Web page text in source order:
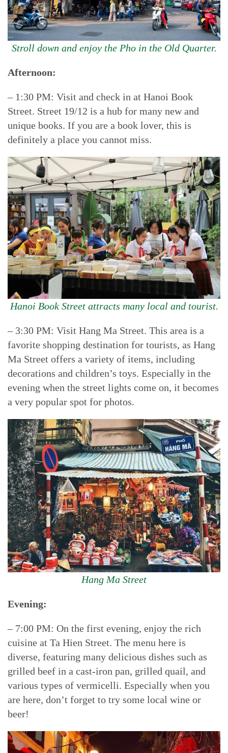
Stroll down and enjoy the Pho in the Old Quarter.
Afternoon:
– 1:30 PM: Visit and check in at Hanoi Book
Street. Street 19/12 is a hub for many new and
unique books. If you are a book lover, this is
definitely a place you cannot miss.
Hanoi Book Street attracts many local and tourist.
– 3:30 PM: Visit Hang Ma Street. This area is a
favorite shopping destination for tourists, as Hang
Ma Street offers a variety of items, including
decorations and children’s toys. Especially in the
evening when the street lights come on, it becomes
a very popular spot for photos.
Hang Ma Street
Evening:
– 7:00 PM: On the first evening, enjoy the rich
cuisine at Ta Hien Street. The menu here is
diverse, featuring many delicious dishes such as
grilled beef in a cast-iron pan, grilled quail, and
various types of vermicelli. Especially when you
are here, don’t forget to try some local wine or
beer!